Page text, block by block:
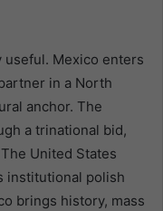
useful. Mexico enters
in a North
anchor. The
a trinational bid,
United States
institutional polish
brings history, mass